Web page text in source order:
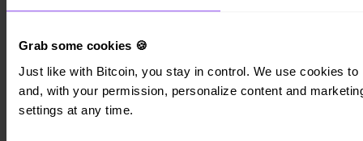
Grab some cookies 🍪
Just like with Bitcoin, you stay in control. We use cookies
and, with your permission, personalize content and
settings at any time.
Personal
Business
Loans